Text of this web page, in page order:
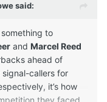
said:
to
and Marcel Reed
ahead of
callers for
it’s how
they faced